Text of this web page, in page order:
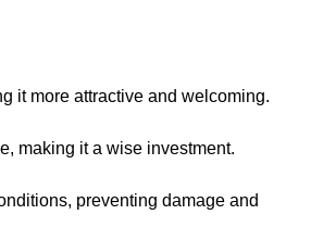
it more attractive and welcoming.
making it a wise investment.
preventing damage and